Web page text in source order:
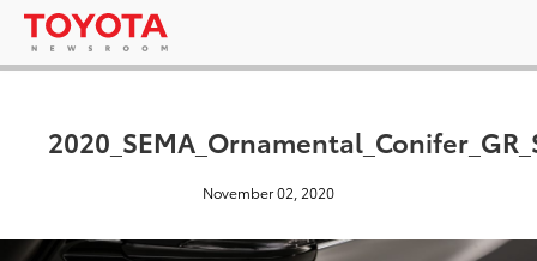
November 02, 2020